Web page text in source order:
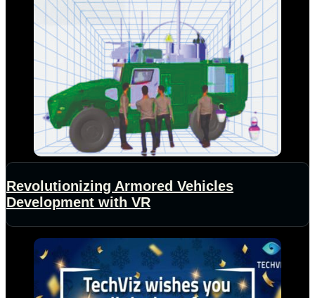
Revolutionizing Armored Vehicles
Development with VR